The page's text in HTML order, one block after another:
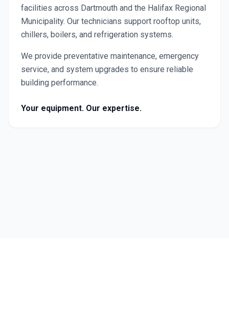
facilities across Dartmouth and the Halifax Regional
Municipality. Our technicians support rooftop units,
chillers, boilers, and refrigeration systems.
We provide preventative maintenance, emergency
service, and system upgrades to ensure reliable
building performance.
Your equipment. Our expertise.